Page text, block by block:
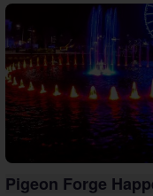
Pigeon Forge